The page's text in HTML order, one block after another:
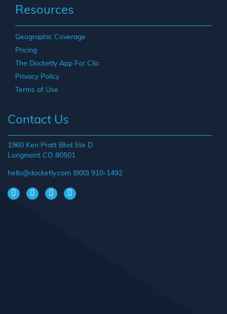
Resources
Geographic Coverage
Pricing
The Docketly App For Clio
Privacy Policy
Terms of Use
Contact Us
1960 Ken Pratt Blvd Ste D
Longmont CO 80501
hello@docketly.com (800) 910-1492